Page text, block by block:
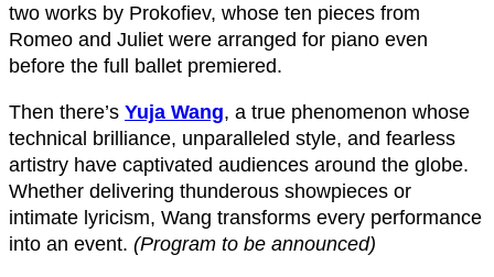
two works by Prokofiev, whose ten pieces from
Romeo and Juliet were arranged for piano even
before the full ballet premiered.
Then there’s Yuja Wang, a true phenomenon whose
technical brilliance, unparalleled style, and fearless
artistry have captivated audiences around the globe.
Whether delivering thunderous showpieces or
intimate lyricism, Wang transforms every performance
into an event. (Program to be announced)